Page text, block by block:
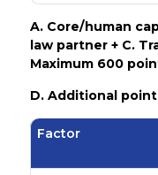
A. Core/human
law partner + C.
Maximum 600
D. Additional
Factor